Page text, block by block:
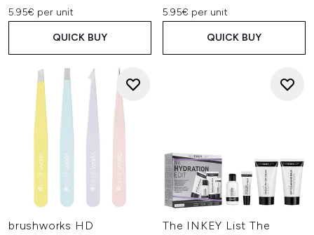
5.95€ per unit
QUICK BUY
5.95€ per unit
QUICK BUY
brushworks HD
The INKEY List The